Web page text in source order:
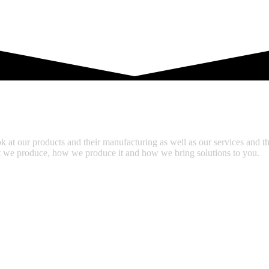
our products and their manufacturing as well as our services and
produce, how we produce it and how we bring solutions to you.